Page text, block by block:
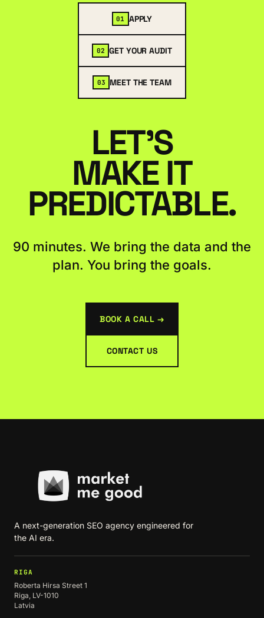
01 APPLY
02 GET YOUR AUDIT
03 MEET THE TEAM
LET'S
MAKE IT
PREDICTABLE.
90 minutes. We bring the data and the
plan. You bring the goals.
BOOK A CALL →
CONTACT US
A next-generation SEO agency engineered for
the AI era.
RIGA
Roberta Hirsa Street 1
Riga, LV-1010
Latvia